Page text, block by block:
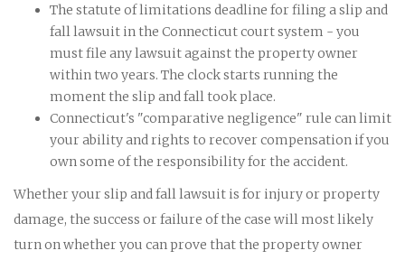
The statute of limitations deadline for filing a slip and
fall lawsuit in the Connecticut court system - you
must file any lawsuit against the property owner
within two years. The clock starts running the
moment the slip and fall took place.
Connecticut's "comparative negligence" rule can limit
your ability and rights to recover compensation if you
own some of the responsibility for the accident.
Whether your slip and fall lawsuit is for injury or property
damage, the success or failure of the case will most likely
turn on whether you can prove that the property owner